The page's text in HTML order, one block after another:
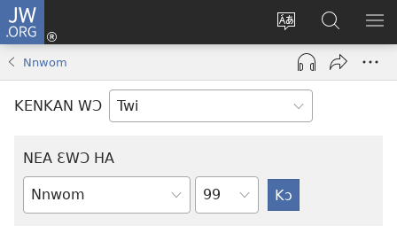
JW.ORG
Sesa
wɛbsaet
ha
kasa
Kɔ
Mu
(opens
window)
Hwehwɛ
JW.ORG
YI
Nnwom
KENKAN WƆ
NEA ƐWƆ HA
Bible
Ti